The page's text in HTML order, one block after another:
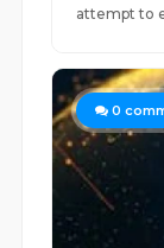
attempt to
0